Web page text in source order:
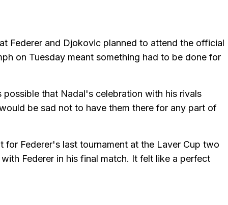
Federer and Djokovic planned to attend the official
on Tuesday meant something had to be done for
that Nadal's celebration with his rivals
be sad not to have them there for any part of
Federer's last tournament at the Laver Cup two
Federer in his final match. It felt like a perfect